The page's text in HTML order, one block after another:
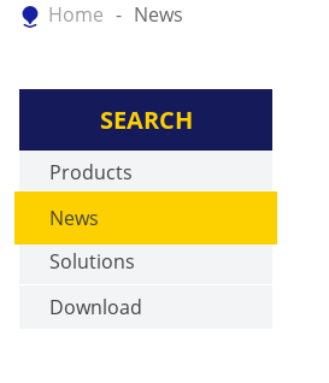
Home News
SEARCH
Products
News
Solutions
Download